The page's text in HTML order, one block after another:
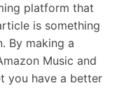
platform that
is something
By making a
Music and
you have a better